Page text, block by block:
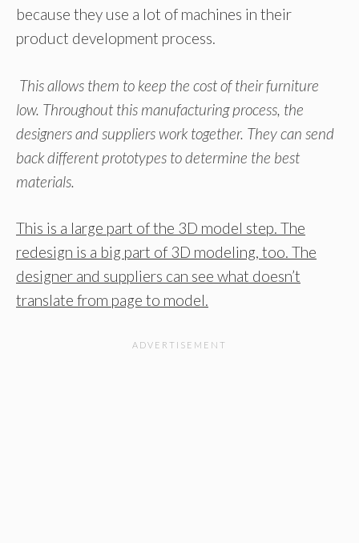
because they use a lot of machines in their
product development process.
This allows them to keep the cost of their furniture
low. Throughout this manufacturing process, the
designers and suppliers work together. They can send
back different prototypes to determine the best
materials.
This is a large part of the 3D model step. The
redesign is a big part of 3D modeling, too. The
designer and suppliers can see what doesn’t
translate from page to model.